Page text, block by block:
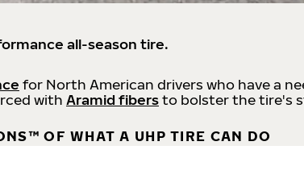
all-season tire.
for North American drivers who have a
with Aramid fibersto bolster the tire's
OF WHAT A UHP TIRE CAN DO